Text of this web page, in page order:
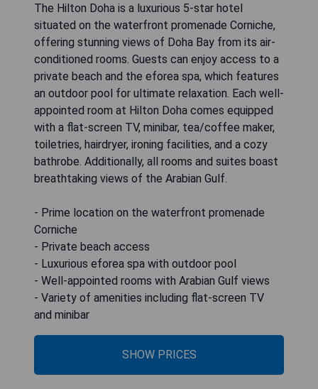
The Hilton Doha is a luxurious 5-star hotel
situated on the waterfront promenade Corniche,
offering stunning views of Doha Bay from its air-
conditioned rooms. Guests can enjoy access to a
private beach and the eforea spa, which features
an outdoor pool for ultimate relaxation. Each well-
appointed room at Hilton Doha comes equipped
with a flat-screen TV, minibar, tea/coffee maker,
toiletries, hairdryer, ironing facilities, and a cozy
bathrobe. Additionally, all rooms and suites boast
breathtaking views of the Arabian Gulf.
- Prime location on the waterfront promenade
Corniche
- Private beach access
- Luxurious eforea spa with outdoor pool
- Well-appointed rooms with Arabian Gulf views
- Variety of amenities including flat-screen TV
and minibar
SHOW PRICES